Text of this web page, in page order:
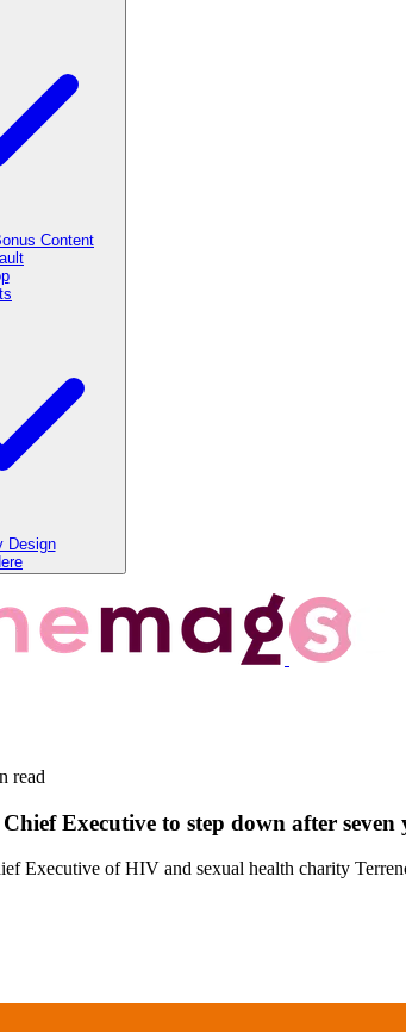
Content
Design
read
Executive to step down after seven
Executive of HIV and sexual health charity